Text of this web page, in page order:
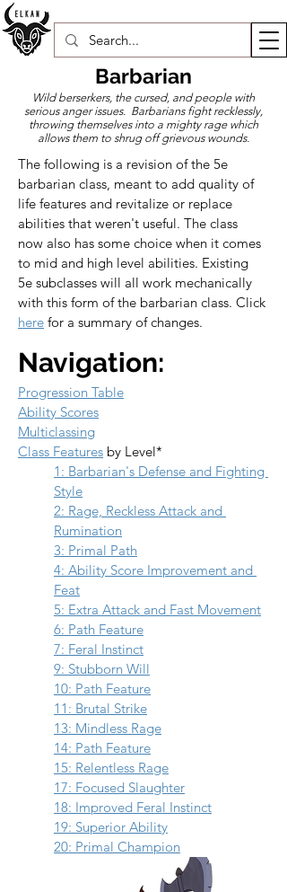
Barbarian
Wild berserkers, the cursed, and people with
serious anger issues. Barbarians fight recklessly,
throwing themselves into a mighty rage which
allows them to shrug off grievous wounds.
​The following is a revision of the 5e
barbarian class, meant to add quality of
life features and revitalize or replace
abilities that weren't useful. The class
now also has some choice when it comes
to mid and high level abilities. Existing
5e subclasses will all work mechanically
with this form of the barbarian class. Click
here for a summary of changes.
Navigation:
Progression Table
Ability Scores
Multiclassing
Class Features by Level*
1: Barbarian's Defense and Fighting
Style
2: Rage, Reckless Attack and
Rumination
3: Primal Path
4: Ability Score Improvement and
Feat
5: Extra Attack and Fast Movement
6: Path Feature
7: Feral Instinct
9: Stubborn Will
10: Path Feature
11: Brutal Strike
13: Mindless Rage
14: Path Feature
15: Relentless Rage
17: Focused Slaughter
18: Improved Feral Instinct
19: Superior Ability
20: Primal Champion